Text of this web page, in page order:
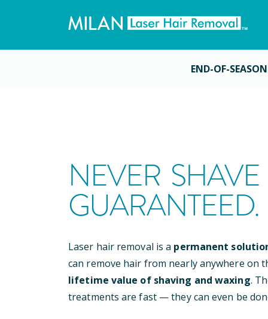
END-OF-
NEVER
GUARANTEED.
Laser hair removal is a permanent
can remove hair from nearly anywhere on
lifetime value of shaving and waxing.
treatments are fast — they can even be